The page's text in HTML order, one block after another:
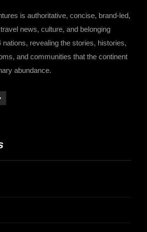
is authoritative, concise, brand-led,
news, culture, and belonging
revealing the stories, histories,
and communities that the continent
abundance.